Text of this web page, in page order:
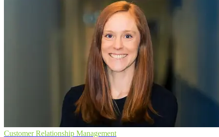
Customer Relationship Management